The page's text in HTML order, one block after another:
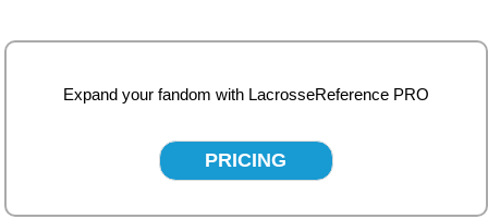
Expand your fandom with LacrosseReference PRO
PRICING